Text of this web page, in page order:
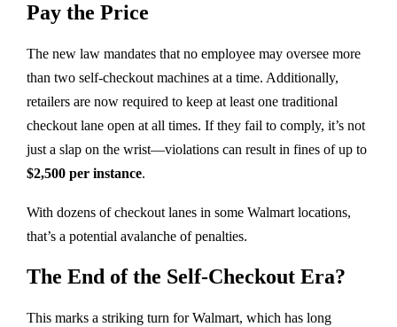
Pay the Price
The new law mandates that no employee may oversee more
than two self-checkout machines at a time. Additionally,
retailers are now required to keep at least one traditional
checkout lane open at all times. If they fail to comply, it’s not
just a slap on the wrist—violations can result in fines of up to
$2,500 per instance.
With dozens of checkout lanes in some Walmart locations,
that’s a potential avalanche of penalties.
The End of the Self-Checkout Era?
This marks a striking turn for Walmart, which has long